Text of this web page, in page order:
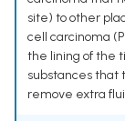
site) to other
cell carcinoma
the lining of the
substances that
remove extra